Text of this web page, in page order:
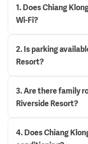
1.Does Chiang
Wi-Fi?
2.Is parking
Resort?
3.Are there family
Riverside Resort?
4.Does Chiang